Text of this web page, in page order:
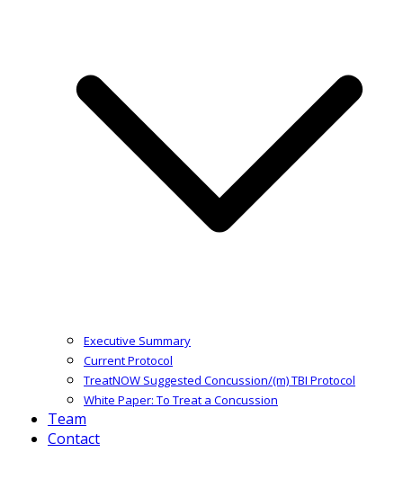
Executive Summary
Current Protocol
TreatNOW Suggested Concussion/(m) TBI Protocol
White Paper: To Treat a Concussion
Team
Contact